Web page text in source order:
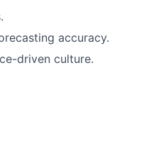
accuracy.
driven culture.